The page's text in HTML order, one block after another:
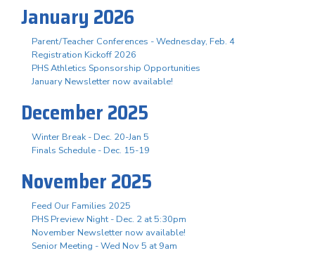
January 2026
Parent/Teacher Conferences - Wednesday, Feb. 4
Registration Kickoff 2026
PHS Athletics Sponsorship Opportunities
January Newsletter now available!
December 2025
Winter Break - Dec. 20-Jan 5
Finals Schedule - Dec. 15-19
November 2025
Feed Our Families 2025
PHS Preview Night - Dec. 2 at 5:30pm
November Newsletter now available!
Senior Meeting - Wed Nov 5 at 9am